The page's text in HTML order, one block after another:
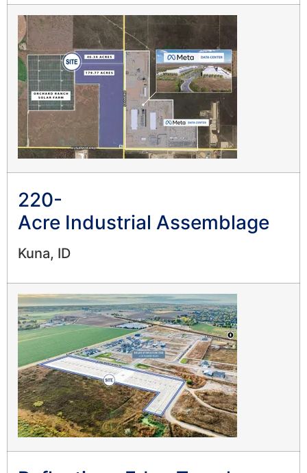
220-
Acre Industrial Assemblage
Kuna, ID